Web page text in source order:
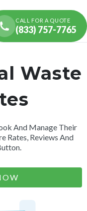
CALL FOR A QUOTE
(833) 757-7765
Waste
And Manage Their
Rates, Reviews And